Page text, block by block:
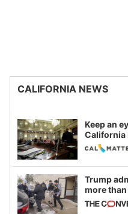
CALIFORNIA NEWS
Keep an
California
legislative
Trump
more
California
example